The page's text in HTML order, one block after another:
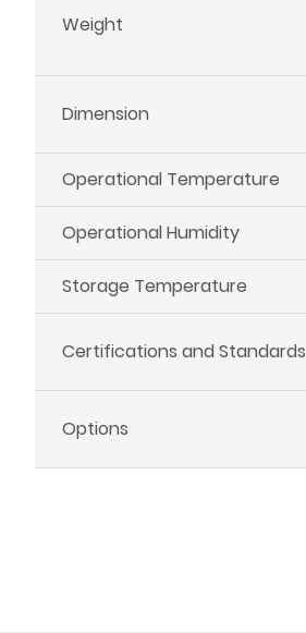
Weight
Dimension
Operational Temperature
Operational Humidity
Storage Temperature
Certifications and Standards
Options